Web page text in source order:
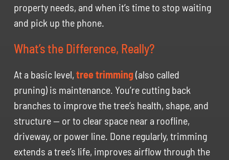
property needs, and when it’s time to stop waiting
and pick up the phone.
What’s the Difference, Really?
At a basic level, tree trimming(also called
pruning) is maintenance. You’re cutting back
branches to improve the tree’s health, shape, and
structure — or to clear space near a roofline,
driveway, or power line. Done regularly, trimming
extends a tree’s life, improves airflow through the